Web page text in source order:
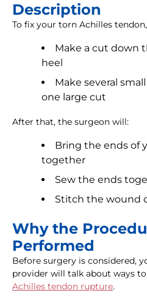
Description
To fix your torn Achilles
Make a cut down
heel
Make several
one large cut
After that, the surgeon will:
Bring the ends of
together
Sew the ends
Stitch the wound
Why the
Performed
Before surgery is considered,
provider will talk about ways to
Achilles tendon rupture.